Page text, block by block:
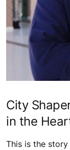
City
in the
This is the